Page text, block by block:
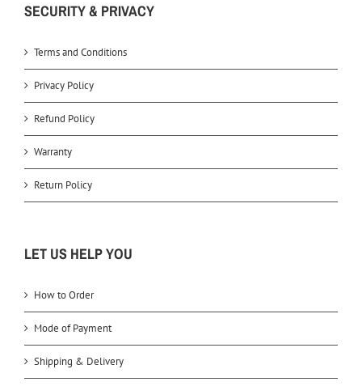
SECURITY & PRIVACY
Terms and Conditions
Privacy Policy
Refund Policy
Warranty
Return Policy
LET US HELP YOU
How to Order
Mode of Payment
Shipping & Delivery